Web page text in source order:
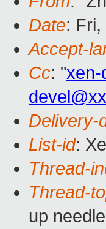
Date:
Accept-
Cc: "xen-
Delivery-
List-id:
Thread-
Thread-
up